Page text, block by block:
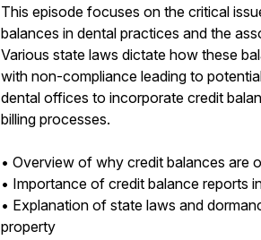
This episode focuses on the critical
balances in dental practices and the
Various state laws dictate how these
with non-compliance leading to
dental offices to incorporate credit
billing processes.
• Overview of why credit balances are
• Importance of credit balance reports
• Explanation of state laws and
property